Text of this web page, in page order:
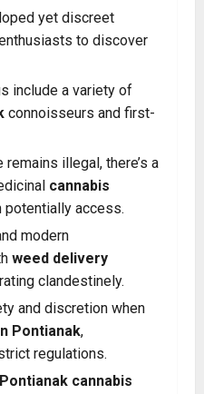
yet discreet
to discover
include a variety of
connoisseurs and first-
illegal, there’s a
cannabis
potentially access.
modern
weed delivery
clandestinely.
and discretion when
Pontianak,
regulations.
Pontianak cannabis